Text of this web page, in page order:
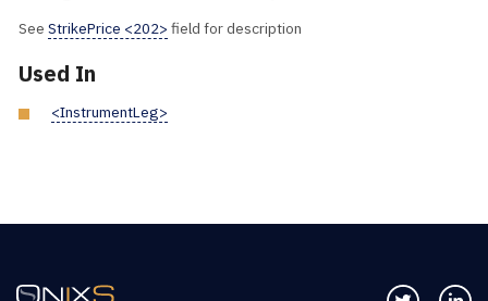
See StrikePrice <202> field for description
Used In
<InstrumentLeg>
Follow us